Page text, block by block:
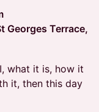
Georges Terrace,
what it is, how it
it, then this day